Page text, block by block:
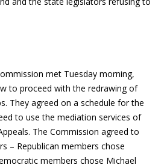
met Tuesday morning,
to proceed with the redrawing of
They agreed on a schedule for the
to use the mediation services of
The Commission agreed to
– Republican members chose
members chose Michael